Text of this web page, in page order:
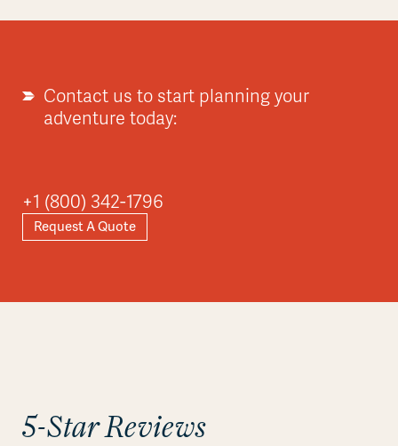
Contact us to start planning your
adventure today:
+1 (800) 342-1796
Request A Quote
5-Star Reviews